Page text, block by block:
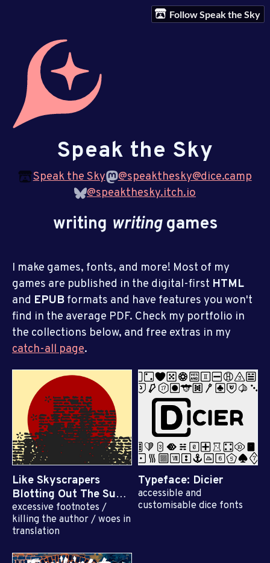
Follow Speak the Sky
Speak the Sky
Speak the Sky
@speakthesky@dice.camp
@speakthesky.itch.io
writing writinggames
I make games, fonts, and more! Most of my
games are published in the digital-first HTML
and EPUB formats and have features you won't
find in the average PDF. Check my portfolio in
the collections below, and free extras in my
catch-all page.
Like Skyscrapers
Blotting Out The Sun
$10
excessive footnotes /
killing the author / woes in
translation
Typeface: Dicier
accessible and
customisable dice fonts